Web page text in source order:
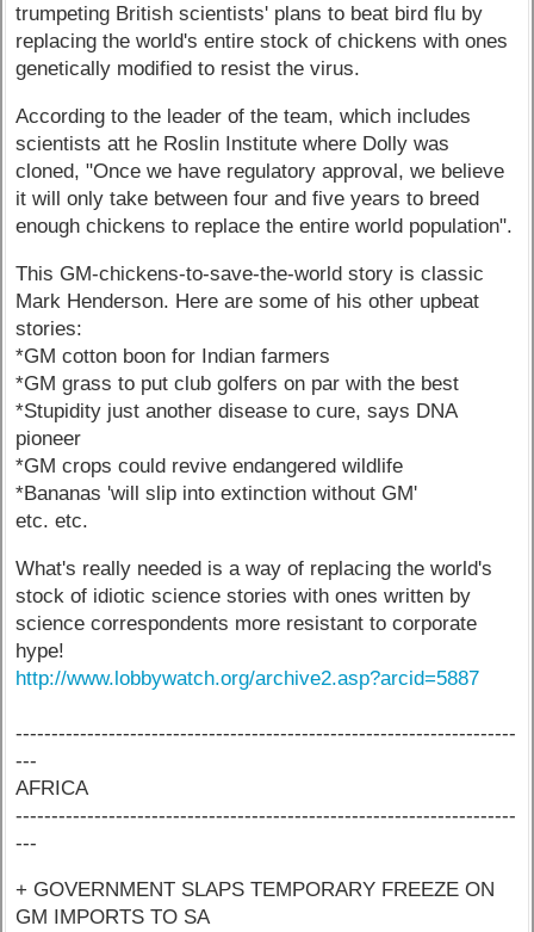
trumpeting British scientists' plans to beat bird flu by
replacing the world's entire stock of chickens with ones
genetically modified to resist the virus.
According to the leader of the team, which includes
scientists att he Roslin Institute where Dolly was
cloned, "Once we have regulatory approval, we believe
it will only take between four and five years to breed
enough chickens to replace the entire world population".
This GM-chickens-to-save-the-world story is classic
Mark Henderson. Here are some of his other upbeat
stories:
*GM cotton boon for Indian farmers
*GM grass to put club golfers on par with the best
*Stupidity just another disease to cure, says DNA
pioneer
*GM crops could revive endangered wildlife
*Bananas 'will slip into extinction without GM'
etc. etc.
What's really needed is a way of replacing the world's
stock of idiotic science stories with ones written by
science correspondents more resistant to corporate
hype!
http://www.lobbywatch.org/archive2.asp?arcid=5887
----------------------------------------------------------------------
---
AFRICA
----------------------------------------------------------------------
---
+ GOVERNMENT SLAPS TEMPORARY FREEZE ON
GM IMPORTS TO SA